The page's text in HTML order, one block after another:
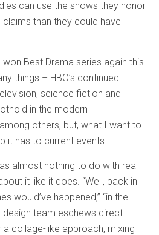
can use the shows they honor
than they could have
Best Drama series again this
things – HBO’s continued
science fiction and
in the modern
others, but, what I want to
it has to current events.
almost nothing to do with real
it like it does. “Well, back in
would’ve happened,” “in the
design team eschews direct
collage-like approach, mixing